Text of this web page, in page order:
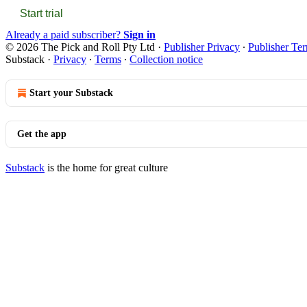
Start trial
Already a paid subscriber? Sign in
© 2026 The Pick and Roll Pty Ltd · Publisher Privacy ∙ Publisher
Substack · Privacy ∙ Terms ∙ Collection notice
Start your Substack
Get the app
Substack is the home for great culture